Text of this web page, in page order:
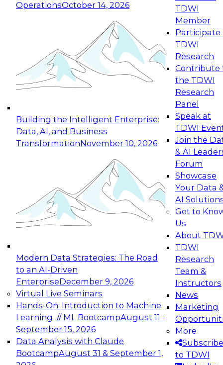
OperationsOctober 14, 2026
Building the Intelligent Enterprise:
Data, AI, and Business
TransformationNovember 10, 2026
Modern Data Strategies: The Road
to an AI-Driven
EnterpriseDecember 9, 2026
Virtual Live Seminars
Hands-On: Introduction to Machine
Learning // ML BootcampAugust 11 -
September 15, 2026
Data Analysis with Claude
BootcampAugust 31 & September 1,
TDWI
Member
Participate
TDWI
Research
Contribute
the TDWI
Research
Panel
Speak at
TDWI
Join the
& AI
Forum
Showcase
Your Data
AI
Get to
Us
About
TDWI
Research
Team &
Instructors
News
Marketing
More
Subscribe
to TDWI
Expert Panel: Reinventing Data Management
for Enterprise Innovation
This session focuses on how to modernize by
taking advantage of the latest technologies,
cloud data platforms and services, and best
October 19, 2026
Expert Panel: Building Generative and Agentic
Applications: From Data Foundations to Real-
Join this Expert Panel to learn how your
organization can advance from
experimentation to production-level generative
November 9, 2026
Expert Panel: Engineering the Future:
Architecting Scalable Data Platforms for AI and
Analytics
Join this Expert Panel to learn how to take
December 7, 2026